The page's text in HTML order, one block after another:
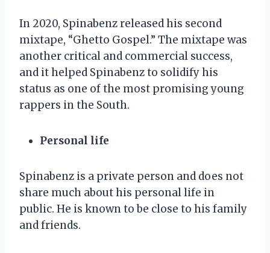
In 2020, Spinabenz released his second
mixtape, “Ghetto Gospel.” The mixtape was
another critical and commercial success,
and it helped Spinabenz to solidify his
status as one of the most promising young
rappers in the South.
Personal life
Spinabenz is a private person and does not
share much about his personal life in
public. He is known to be close to his family
and friends.